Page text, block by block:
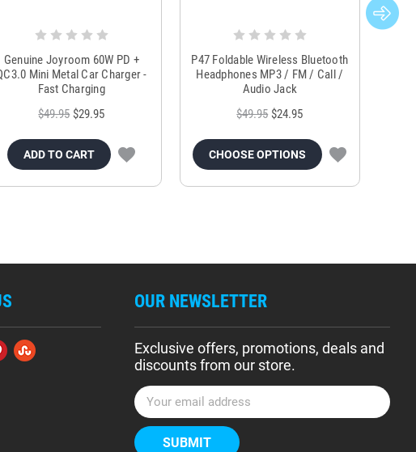
Genuine Joyroom 60W PD +
Mini Metal Car Charger -
Fast Charging
$49.95 $29.95
ADD TO CART
P47 Foldable Wireless Bluetooth
Headphones MP3 / FM / Call /
Audio Jack
$49.95 $24.95
CHOOSE OPTIONS
OUR NEWSLETTER
Exclusive offers, promotions, deals and
discounts from our store.
E
m
a
i